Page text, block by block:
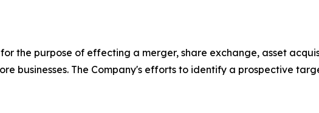
the purpose of effecting a merger, share exchange, asset
businesses. The Company's efforts to identify a prospective